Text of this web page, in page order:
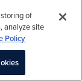
The rate of
as
of
analyze site
Policy